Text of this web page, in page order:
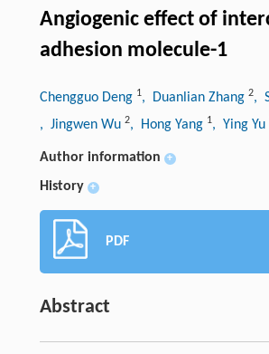
Angiogenic effect of
adhesion molecule-1
Chengguo Deng 1, Duanlian Zhang 2,
, Jingwen Wu 2, Hong Yang 1, Ying Yu
Author information +
History +
PDF
Abstract